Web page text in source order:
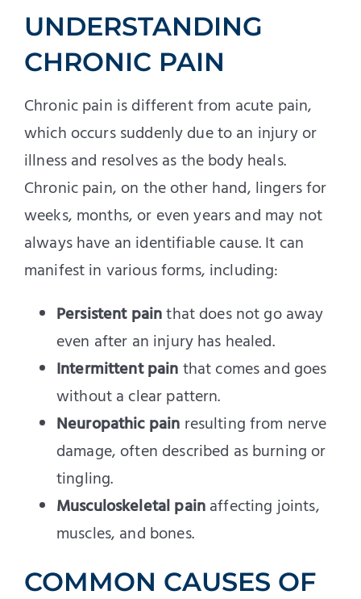
UNDERSTANDING
CHRONIC PAIN
Chronic pain is different from acute pain,
which occurs suddenly due to an injury or
illness and resolves as the body heals.
Chronic pain, on the other hand, lingers for
weeks, months, or even years and may not
always have an identifiable cause. It can
manifest in various forms, including:
Persistent painthat does not go away
even after an injury has healed.
Intermittent painthat comes and goes
without a clear pattern.
Neuropathic pain resulting from nerve
damage, often described as burning or
tingling.
Musculoskeletal painaffecting joints,
muscles, and bones.
COMMON CAUSES OF